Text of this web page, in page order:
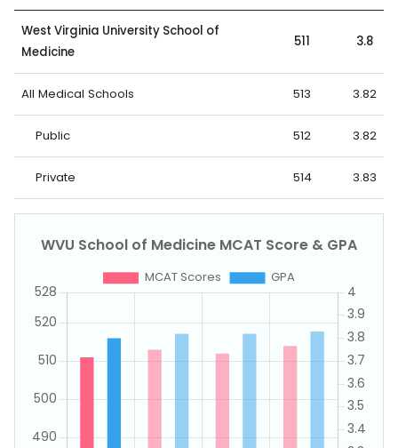
West Virginia University School of
Medicine
511 3.8
All Medical Schools 513 3.82
Public 512 3.82
Private 514 3.83